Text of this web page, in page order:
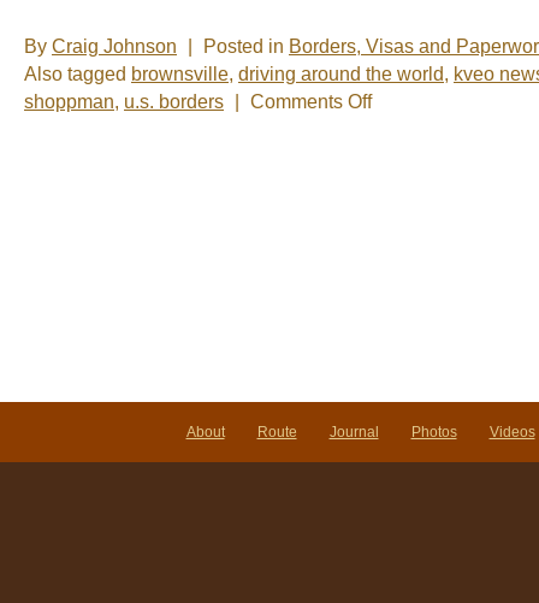
By Craig Johnson Posted in Borders, Visas and
Also tagged brownsville, driving around the world, kveo
shoppman, u.s. borders Comments Offon
About Route Journal Photos Videos